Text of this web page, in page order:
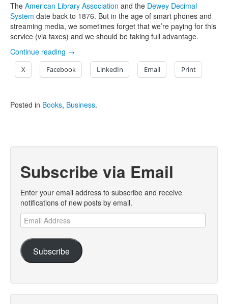
The American Library Association and the Dewey Decimal
System date back to 1876. But in the age of smart phones and
streaming media, we sometimes forget that we’re paying for this
service (via taxes) and we should be taking full advantage.
Continue reading →
X Facebook LinkedIn Email Print
Posted in Books, Business.
Subscribe via Email
Enter your email address to subscribe and receive
notifications of new posts by email.
Email
Address
Subscribe